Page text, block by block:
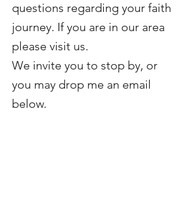
questions regarding your faith
journey. If you are in our area
please visit us.
We invite you to stop by, or
you may drop me an email
below.